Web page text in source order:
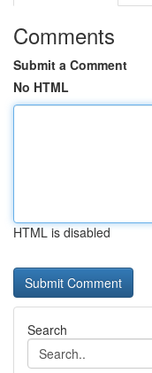
Comments
Submit a Comment
No HTML
HTML is disabled
Search